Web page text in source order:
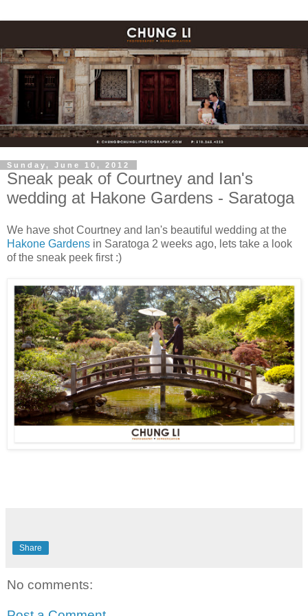
Sunday, June 10, 2012
Sneak peak of Courtney and Ian's
wedding at Hakone Gardens - Saratoga
We have shot Courtney and Ian's beautiful wedding at the
Hakone Gardens in Saratoga 2 weeks ago, lets take a look
of the sneak peek first :)
Share
No comments: